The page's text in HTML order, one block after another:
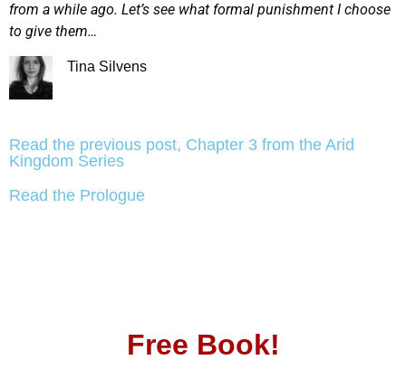
from a while ago. Let’s see what formal punishment I choose
to give them…
Tina Silvens
Read the previous post, Chapter 3 from the Arid
Kingdom Series
Read the Prologue
Free Book!